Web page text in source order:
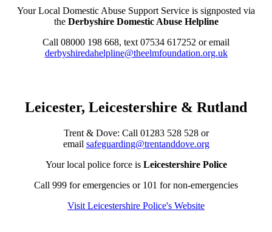
Your Local Domestic Abuse Support Service is signposted via
the Derbyshire Domestic Abuse Helpline
Call 08000 198 668, text 07534 617252 or email
derbyshiredahelpline@theelmfoundation.org.uk
Leicester, Leicestershire & Rutland
Trent & Dove: Call 01283 528 528 or
email safeguarding@trentanddove.org
Your local police force is Leicestershire Police
Call 999 for emergencies or 101 for non-emergencies
Visit Leicestershire Police's Website